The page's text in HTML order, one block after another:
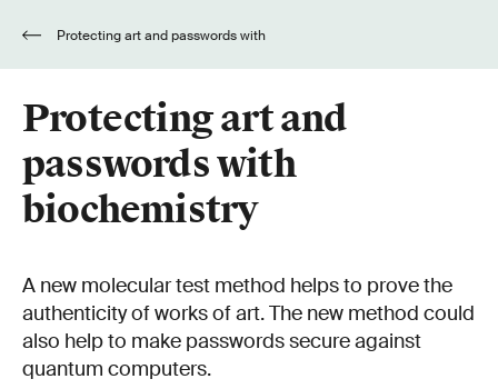
Protecting art and
passwords with
biochemistry
A new molecular test method helps to prove the
authenticity of works of art. The new method could
also help to make passwords secure against
quantum computers.